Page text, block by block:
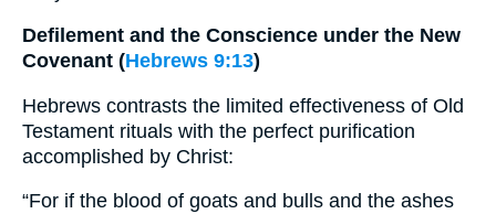
Defilement and the Conscience under the New
Covenant (Hebrews 9:13)
Hebrews contrasts the limited effectiveness of Old
Testament rituals with the perfect purification
accomplished by Christ:
“For if the blood of goats and bulls and the ashes